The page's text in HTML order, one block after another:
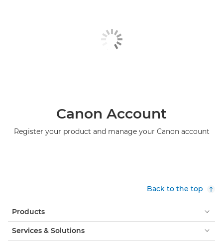
Canon Account
Register your product and manage your Canon account
Back to the top
Products
Services & Solutions